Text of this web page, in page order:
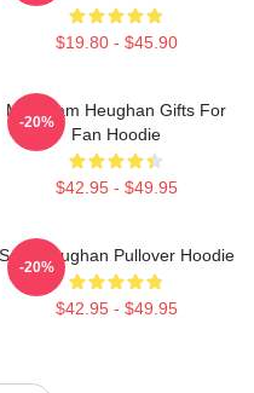
$19.80 - $45.90
Men Sam Heughan Gifts For
Fan Hoodie
$42.95 - $49.95
-20%
Sam Heughan Pullover Hoodie
$42.95 - $49.95
-20%